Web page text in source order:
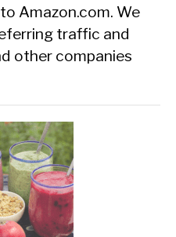
Amazon.com. We
traffic and
other companies